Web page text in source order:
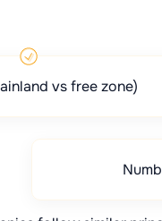
vs free zone)